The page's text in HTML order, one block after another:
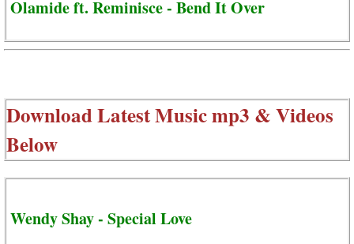
Olamide ft. Reminisce - Bend It Over
Download Latest Music mp3 & Videos
Below
Wendy Shay - Special Love